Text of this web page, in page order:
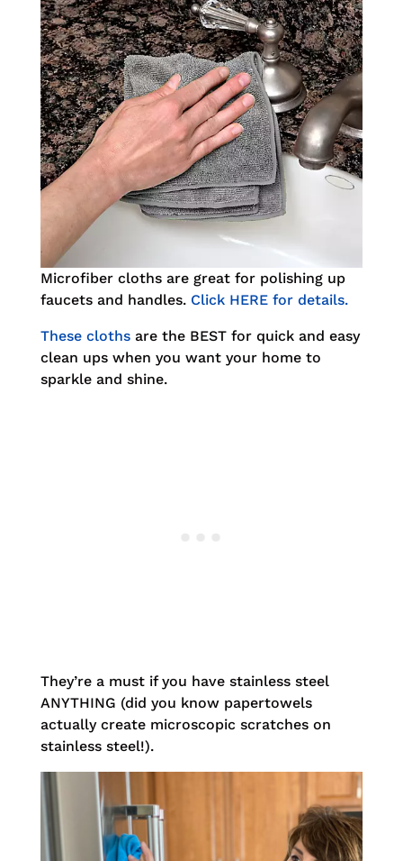
Microfiber cloths are great for polishing up
faucets and handles. Click HERE for details.
These clothsare the BEST for quick and easy
clean ups when you want your home to
sparkle and shine.
They’re a must if you have stainless steel
ANYTHING (did you know papertowels
actually create microscopic scratches on
stainless steel!).